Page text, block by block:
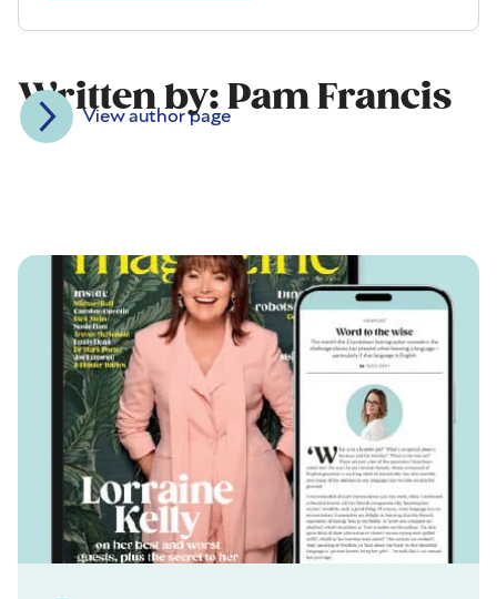
Written by: Pam Francis
View author page